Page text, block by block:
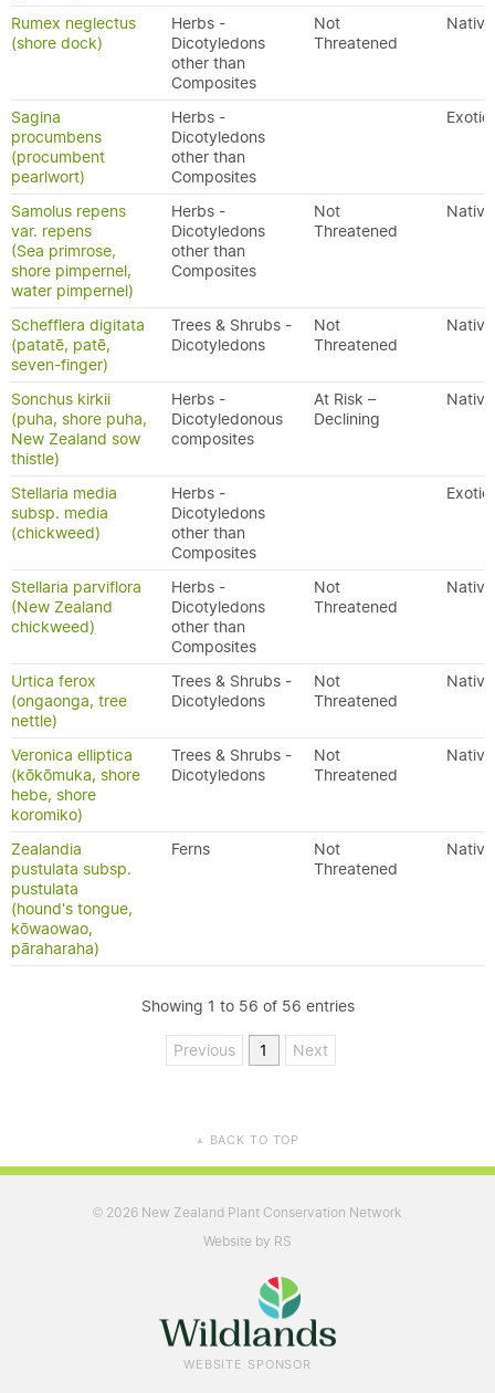
Rumex neglectus
(shore dock)
Herbs -
Dicotyledons
other than
Composites
Not
Threatened
Native
Sagina
procumbens
(procumbent
pearlwort)
Herbs -
Dicotyledons
other than
Composites
Exotic
Samolus repens
var. repens
(Sea primrose,
shore pimpernel,
water pimpernel)
Herbs -
Dicotyledons
other than
Composites
Not
Threatened
Native
Schefflera digitata
(patatē, patē,
seven-finger)
Trees & Shrubs -
Dicotyledons
Not
Threatened
Native
Sonchus kirkii
(puha, shore puha,
New Zealand sow
thistle)
Herbs -
Dicotyledonous
composites
At Risk –
Declining
Native
Stellaria media
subsp. media
(chickweed)
Herbs -
Dicotyledons
other than
Composites
Exotic
Stellaria parviflora
(New Zealand
chickweed)
Herbs -
Dicotyledons
other than
Composites
Not
Threatened
Native
Urtica ferox
(ongaonga, tree
nettle)
Trees & Shrubs -
Dicotyledons
Not
Threatened
Native
Veronica elliptica
(kōkōmuka, shore
hebe, shore
koromiko)
Trees & Shrubs -
Dicotyledons
Not
Threatened
Native
Zealandia
pustulata subsp.
pustulata
(hound's tongue,
kōwaowao,
pāraharaha)
Ferns
Not
Threatened
Native
Showing 1 to 56 of 56 entries
Previous 1 Next
▲ BACK TO TOP
© 2026 New Zealand Plant Conservation Network
Website by RS
WEBSITE SPONSOR